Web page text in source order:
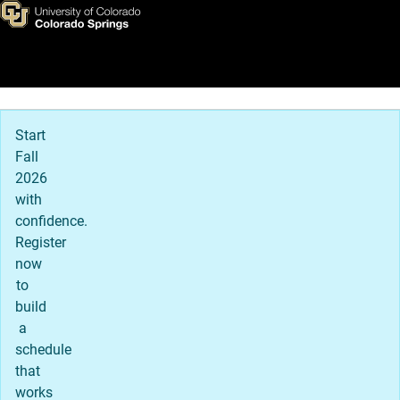
Skip to main content
Admissions Details
Main Navigation
Start
Fall
2026
with
confidence.
Register
now
to
build
a
schedule
that
works